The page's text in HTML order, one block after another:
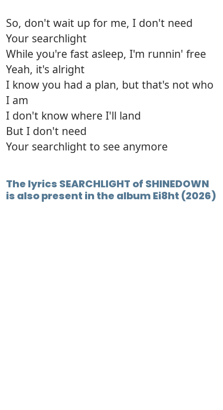
So, don't wait up for me, I don't need
Your searchlight
While you're fast asleep, I'm runnin' free
Yeah, it's alright
I know you had a plan, but that's not who
I am
I don't know where I'll land
But I don't need
Your searchlight to see anymore
The lyrics SEARCHLIGHT of SHINEDOWN
is also present in the album Ei8ht (2026)